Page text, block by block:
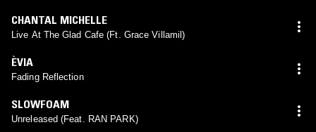
CHANTAL MICHELLE
Live At The Glad Cafe (Ft. Grace Villamil)
ÈVIA
Fading Reflection
SLOWFOAM
Unreleased (Feat. RAN PARK)